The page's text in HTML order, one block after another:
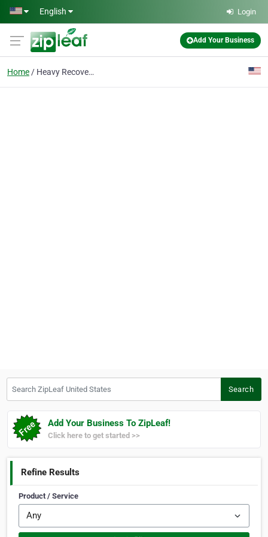
Skip to main content
English Login
Add Your Business
Home Heavy Recovery Mid-MO
Search
Add Your Business To ZipLeaf!
Click here to get started >>
Refine Results
Product / Service